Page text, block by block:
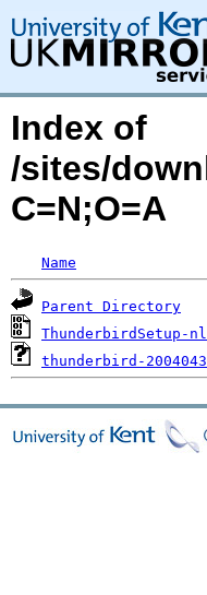
Index of
/sites/
C=N;O=A
Name
Parent Directory
ThunderbirdSetup-
thunderbird-